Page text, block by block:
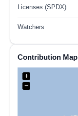
Licenses (SPDX)
Watchers
Contribution Map
+
−